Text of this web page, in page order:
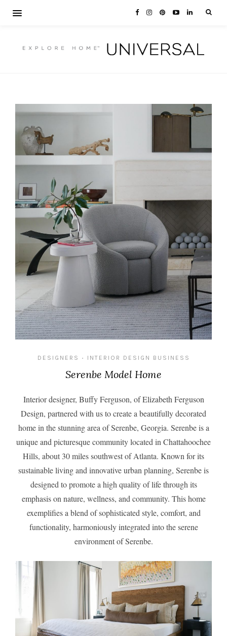
DESIGNERS • INTERIOR DESIGN BUSINESS
Serenbe Model Home
Interior designer, Buffy Ferguson, ofElizabeth Ferguson
Design, partnered with us to create a beautifully decorated
home in the stunning area of Serenbe, Georgia. Serenbe is a
unique and picturesque community located in Chattahoochee
Hills, about 30 miles southwest of Atlanta. Known for its
sustainable living and innovative urban planning, Serenbe is
designed to promote a high quality of life through its
emphasis on nature, wellness, and community. This home
exemplifies a blend of sophisticated style, comfort, and
functionality, harmoniously integrated into the serene
environment of Serenbe.